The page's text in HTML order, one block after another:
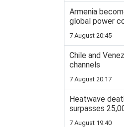
Armenia
global power
7 August 20:45
Chile and
channels
7 August 20:17
Heatwave
surpasses
7 August 19:40